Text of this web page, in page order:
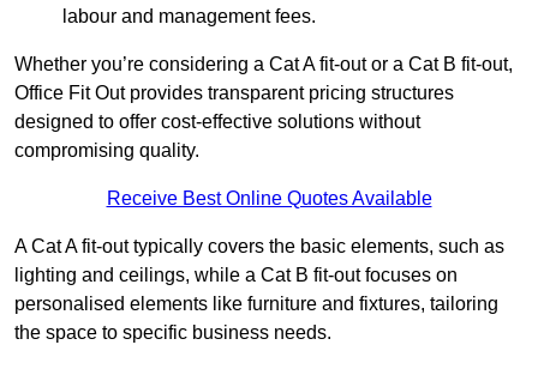
labour and management fees.
Whether you’re considering a Cat A fit-out or a Cat B fit-out,
Office Fit Out provides transparent pricing structures
designed to offer cost-effective solutions without
compromising quality.
Receive Best Online Quotes Available
A Cat A fit-out typically covers the basic elements, such as
lighting and ceilings, while a Cat B fit-out focuses on
personalised elements like furniture and fixtures, tailoring
the space to specific business needs.